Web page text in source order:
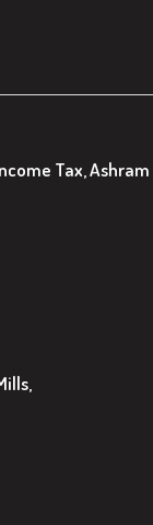
Tax, Ashram